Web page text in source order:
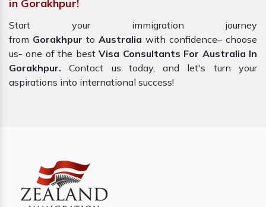
in Gorakhpur!
Start your immigration journey
from Gorakhpur to Australia with confidence– choose
us- one of the bestVisa Consultants For Australia In
Gorakhpur. Contact us today, and let's turn your
aspirations into international success!